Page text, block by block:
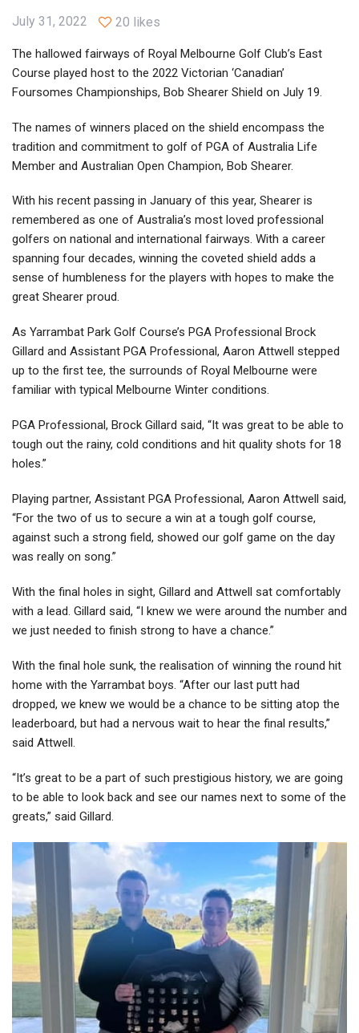
July 31, 2022 20 likes
The hallowed fairways of Royal Melbourne Golf Club’s East
Course played host to the 2022 Victorian ‘Canadian’
Foursomes Championships, Bob Shearer Shield on July 19.
The names of winners placed on the shield encompass the
tradition and commitment to golf of PGA of Australia Life
Member and Australian Open Champion, Bob Shearer.
With his recent passing in January of this year, Shearer is
remembered as one of Australia’s most loved professional
golfers on national and international fairways. With a career
spanning four decades, winning the coveted shield adds a
sense of humbleness for the players with hopes to make the
great Shearer proud.
As Yarrambat Park Golf Course’s PGA Professional Brock
Gillard and Assistant PGA Professional, Aaron Attwell stepped
up to the first tee, the surrounds of Royal Melbourne were
familiar with typical Melbourne Winter conditions.
PGA Professional, Brock Gillard said, “It was great to be able to
tough out the rainy, cold conditions and hit quality shots for 18
holes.”
Playing partner, Assistant PGA Professional, Aaron Attwell said,
“For the two of us to secure a win at a tough golf course,
against such a strong field, showed our golf game on the day
was really on song.”
With the final holes in sight, Gillard and Attwell sat comfortably
with a lead. Gillard said, “I knew we were around the number and
we just needed to finish strong to have a chance.”
With the final hole sunk, the realisation of winning the round hit
home with the Yarrambat boys. “After our last putt had
dropped, we knew we would be a chance to be sitting atop the
leaderboard, but had a nervous wait to hear the final results,”
said Attwell.
“It’s great to be a part of such prestigious history, we are going
to be able to look back and see our names next to some of the
greats,” said Gillard.